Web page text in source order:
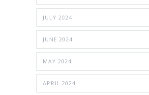
JULY 2024
JUNE 2024
MAY 2024
APRIL 2024